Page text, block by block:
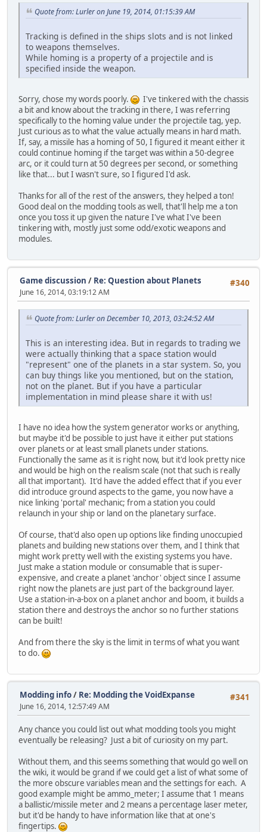
Quote from: Lurler on June 19, 2014, 01:15:39 AM
Tracking is defined in the ships slots and is not linked
to weapons themselves.
While homing is a property of a projectile and is
specified inside the weapon.
Sorry, chose my words poorly.
I've tinkered with the chassis
a bit and know about the tracking in there, I was referring
specifically to the homing value under the projectile tag, yep.
Just curious as to what the value actually means in hard math.
If, say, a missile has a homing of 50, I figured it meant either it
could continue homing if the target was within a 50-degree
arc, or it could turn at 50 degrees per second, or something
like that... but I wasn't sure, so I figured I'd ask.
Thanks for all of the rest of the answers, they helped a ton!
Good deal on the modding tools as well, that'll help me a ton
once you toss it up given the nature I've what I've been
tinkering with, mostly just some odd/exotic weapons and
modules.
#340
Game discussion / Re: Question about Planets
June 16, 2014, 03:19:12 AM
Quote from: Lurler on December 10, 2013, 03:24:52 AM
This is an interesting idea. But in regards to trading we
were actually thinking that a space station would
"represent" one of the planets in a star system. So, you
can buy things like you mentioned, but on the station,
not on the planet. But if you have a particular
implementation in mind please share it with us!
I have no idea how the system generator works or anything,
but maybe it'd be possible to just have it either put stations
over planets or at least small planets under stations.
Functionally the same as it is right now, but it'd look pretty nice
and would be high on the realism scale (not that such is really
all that important). It'd have the added effect that if you ever
did introduce ground aspects to the game, you now have a
nice linking 'portal' mechanic; from a station you could
relaunch in your ship or land on the planetary surface.
Of course, that'd also open up options like finding unoccupied
planets and building new stations over them, and I think that
might work pretty well with the existing systems you have.
Just make a station module or consumable that is super-
expensive, and create a planet 'anchor' object since I assume
right now the planets are just part of the background layer.
Use a station-in-a-box on a planet anchor and boom, it builds a
station there and destroys the anchor so no further stations
can be built!
And from there the sky is the limit in terms of what you want
to do.
#341
Modding info/ Re: Modding the VoidExpanse
June 16, 2014, 12:57:49 AM
Any chance you could list out what modding tools you might
eventually be releasing? Just a bit of curiosity on my part.
Without them, and this seems something that would go well on
the wiki, it would be grand if we could get a list of what some of
the more obscure variables mean and the settings for each. A
good example might be ammo_meter; I assume that 1 means
a ballistic/missile meter and 2 means a percentage laser meter,
but it'd be handy to have information like that at one's
fingertips.